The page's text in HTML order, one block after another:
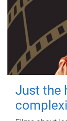
Just the